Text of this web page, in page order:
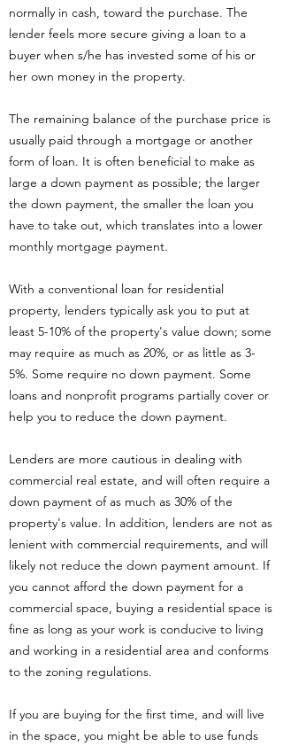
normally in cash, toward the purchase. The
lender feels more secure giving a loan to a
buyer when s/he has invested some of his or
her own money in the property.
The remaining balance of the purchase price is
usually paid through a mortgage or another
form of loan. It is often beneficial to make as
large a down payment as possible; the larger
the down payment, the smaller the loan you
have to take out, which translates into a lower
monthly mortgage payment.
With a conventional loan for residential
property, lenders typically ask you to put at
least 5-10% of the property's value down; some
may require as much as 20%, or as little as 3-
5%. Some require no down payment. Some
loans and nonprofit programs partially cover or
help you to reduce the down payment.
Lenders are more cautious in dealing with
commercial real estate, and will often require a
down payment of as much as 30% of the
property's value. In addition, lenders are not as
lenient with commercial requirements, and will
likely not reduce the down payment amount. If
you cannot afford the down payment for a
commercial space, buying a residential space is
fine as long as your work is conducive to living
and working in a residential area and conforms
to the zoning regulations.
If you are buying for the first time, and will live
in the space, you might be able to use funds